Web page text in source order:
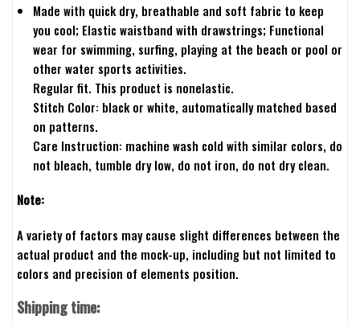
Made with quick dry, breathable and soft fabric to keep
you cool; Elastic waistband with drawstrings; Functional
wear for swimming, surfing, playing at the beach or pool or
other water sports activities.
Regular fit. This product is nonelastic.
Stitch Color: black or white, automatically matched based
on patterns.
Care Instruction: machine wash cold with similar colors, do
not bleach, tumble dry low, do not iron, do not dry clean.
Note:
A variety of factors may cause slight differences between the
actual product and the mock-up, including but not limited to
colors and precision of elements position.
Shipping time: